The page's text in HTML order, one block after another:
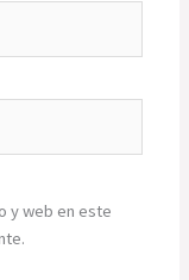
y web en este